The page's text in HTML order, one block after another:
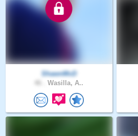
ShawnMcD
Wasilla, A..